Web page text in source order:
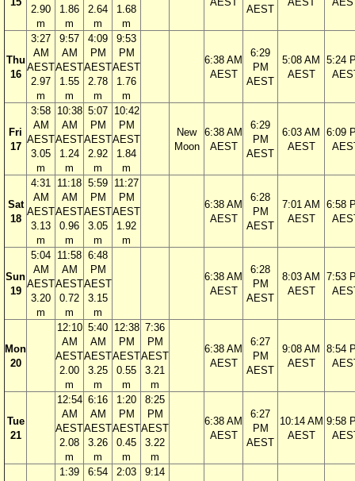
2.90
m
1.86
m
2.64
m
1.68
m
AEST
Thu
16
3:27
AM
AEST
2.97
m
9:57
AM
AEST
1.55
m
4:09
PM
AEST
2.78
m
9:53
PM
AEST
1.76
m
6:38 AM
AEST
6:29
PM
AEST
5:08 AM
AEST
5:24
Fri
17
3:58
AM
AEST
3.05
m
10:38
AM
AEST
1.24
m
5:07
PM
AEST
2.92
m
10:42
PM
AEST
1.84
m
New
Moon
6:38 AM
AEST
6:29
PM
AEST
6:03 AM
AEST
6:09
Sat
18
4:31
AM
AEST
3.13
m
11:18
AM
AEST
0.96
m
5:59
PM
AEST
3.05
m
11:27
PM
AEST
1.92
m
6:38 AM
AEST
6:28
PM
AEST
7:01 AM
AEST
6:58
Sun
19
5:04
AM
AEST
3.20
m
11:58
AM
AEST
0.72
m
6:48
PM
AEST
3.15
m
6:38 AM
AEST
6:28
PM
AEST
8:03 AM
AEST
7:53
Mon
20
12:10
AM
AEST
2.00
m
5:40
AM
AEST
3.25
m
12:38
PM
AEST
0.55
m
7:36
PM
AEST
3.21
m
6:38 AM
AEST
6:27
PM
AEST
9:08 AM
AEST
8:54
Tue
21
12:54
AM
AEST
2.08
m
6:16
AM
AEST
3.26
m
1:20
PM
AEST
0.45
m
8:25
PM
AEST
3.22
m
6:38 AM
AEST
6:27
PM
AEST
10:14 AM
AEST
9:58
1:39
6:54
2:03
9:14